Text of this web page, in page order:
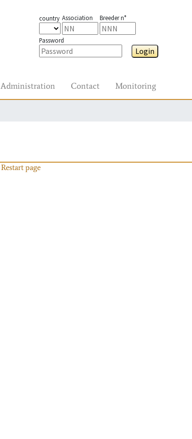
country Association Breeder n°
Password
Login
Administration Contact Monitoring
Restart page